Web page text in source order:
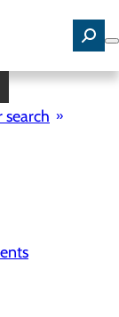
search